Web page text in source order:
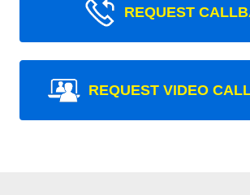
REQUEST
REQUEST VIDEO